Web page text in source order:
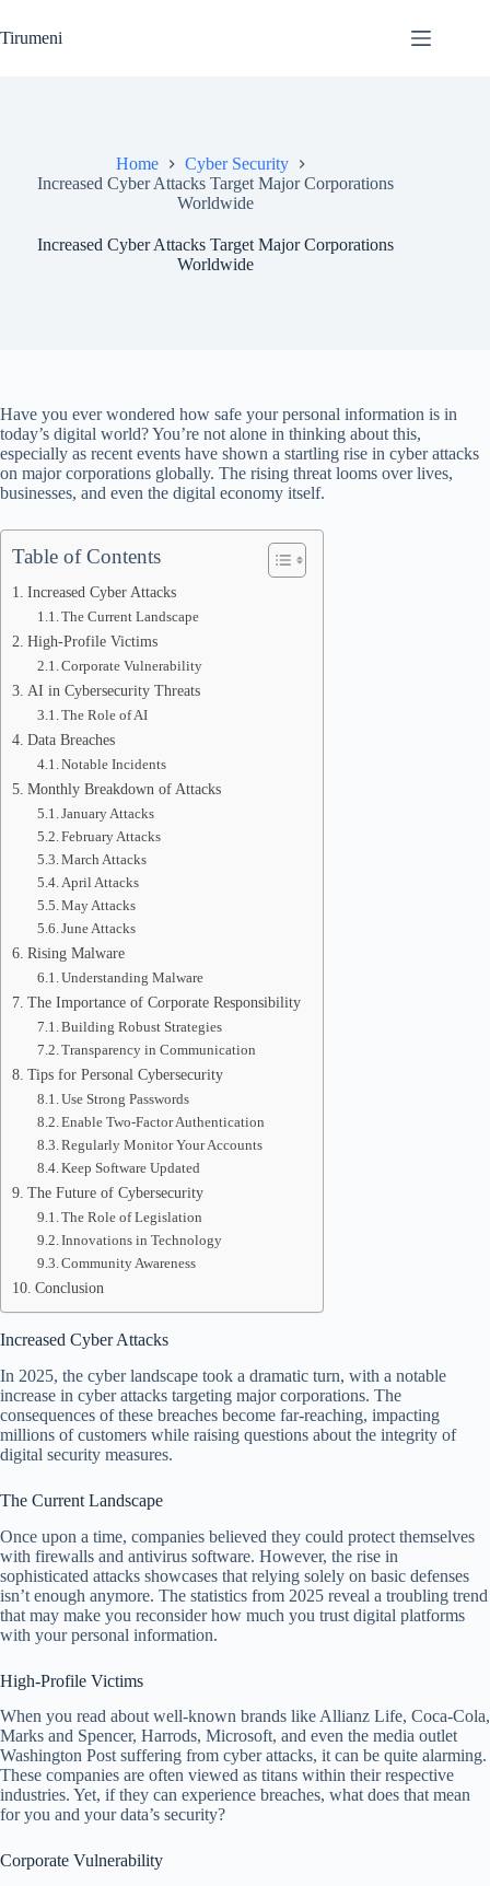
to
content
Tirumeni
Home
Cyber Security
Increased Cyber Attacks Target Major Corporations
Worldwide
Increased Cyber Attacks Target Major Corporations
Worldwide
Have you ever wondered how safe your personal information is in
today’s digital world? You’re not alone in thinking about this,
especially as recent events have shown a startling rise in cyber attacks
on major corporations globally. The rising threat looms over lives,
businesses, and even the digital economy itself.
Table of Contents
Increased Cyber Attacks
The Current Landscape
High-Profile Victims
Corporate Vulnerability
AI in Cybersecurity Threats
The Role of AI
Data Breaches
Notable Incidents
Monthly Breakdown of Attacks
January Attacks
February Attacks
March Attacks
April Attacks
May Attacks
June Attacks
Rising Malware
Understanding Malware
The Importance of Corporate Responsibility
Building Robust Strategies
Transparency in Communication
Tips for Personal Cybersecurity
Use Strong Passwords
Enable Two-Factor Authentication
Regularly Monitor Your Accounts
Keep Software Updated
The Future of Cybersecurity
The Role of Legislation
Innovations in Technology
Community Awareness
Conclusion
Increased Cyber Attacks
In 2025, the cyber landscape took a dramatic turn, with a notable
increase in cyber attacks targeting major corporations. The
consequences of these breaches become far-reaching, impacting
millions of customers while raising questions about the integrity of
digital security measures.
The Current Landscape
Once upon a time, companies believed they could protect themselves
with firewalls and antivirus software. However, the rise in
sophisticated attacks showcases that relying solely on basic defenses
isn’t enough anymore. The statistics from 2025 reveal a troubling trend
that may make you reconsider how much you trust digital platforms
with your personal information.
High-Profile Victims
When you read about well-known brands like Allianz Life, Coca-Cola,
Marks and Spencer, Harrods, Microsoft, and even the media outlet
Washington Post suffering from cyber attacks, it can be quite alarming.
These companies are often viewed as titans within their respective
industries. Yet, if they can experience breaches, what does that mean
for you and your data’s security?
Corporate Vulnerability